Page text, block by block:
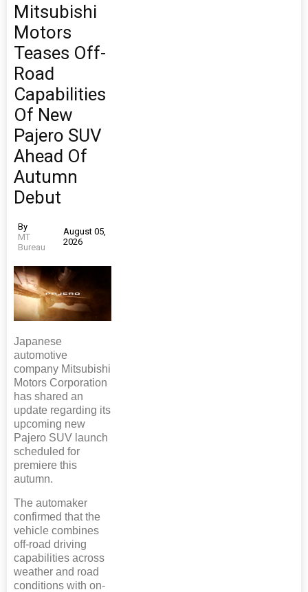
Mitsubishi
Motors
Teases Off-
Road
Capabilities
Of New
Pajero SUV
Ahead Of
Autumn
Debut
By
MT
Bureau
August 05,
2026
Japanese
automotive
company Mitsubishi
Motors Corporation
has shared an
update regarding its
upcoming new
Pajero SUV launch
scheduled for
premiere this
autumn.
The automaker
confirmed that the
vehicle combines
off-road driving
capabilities across
weather and road
conditions with on-